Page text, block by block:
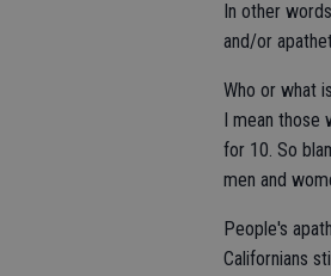
In other
and/or
Who or what
I mean
for 10. So
men and
People's
Californians